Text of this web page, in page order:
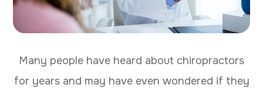
Many people have heard about chiropractors
for years and may have even wondered if they